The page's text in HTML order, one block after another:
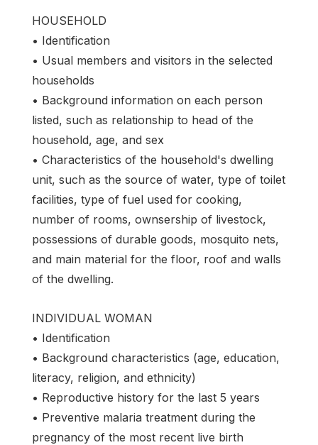
HOUSEHOLD
• Identification
• Usual members and visitors in the selected
households
• Background information on each person
listed, such as relationship to head of the
household, age, and sex
• Characteristics of the household's dwelling
unit, such as the source of water, type of toilet
facilities, type of fuel used for cooking,
number of rooms, ownsership of livestock,
possessions of durable goods, mosquito nets,
and main material for the floor, roof and walls
of the dwelling.
INDIVIDUAL WOMAN
• Identification
• Background characteristics (age, education,
literacy, religion, and ethnicity)
• Reproductive history for the last 5 years
• Preventive malaria treatment during the
pregnancy of the most recent live birth